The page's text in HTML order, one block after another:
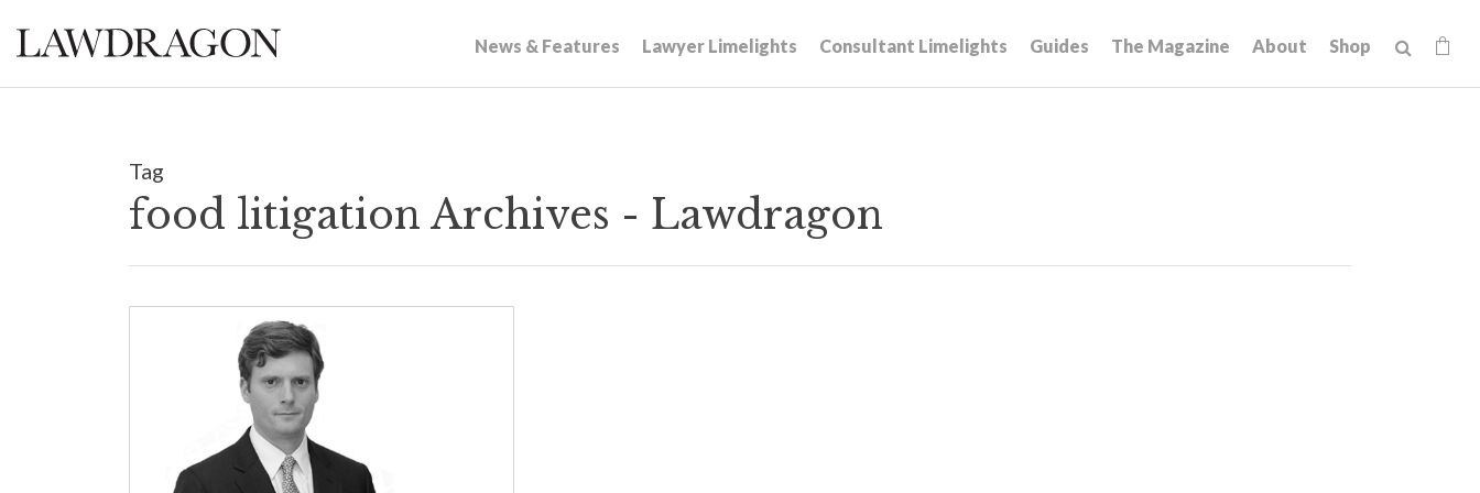
News & Features Lawyer Limelights Consultant Limelights Guides The Magazine About Shop
Tag
food litigation Archives - Lawdragon